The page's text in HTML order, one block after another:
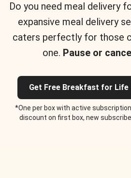
Do you need meal delivery
expansive meal delivery
caters perfectly for those
one. Pause or
Get Free Breakfast for Life
*One per box with active
discount on first box, new